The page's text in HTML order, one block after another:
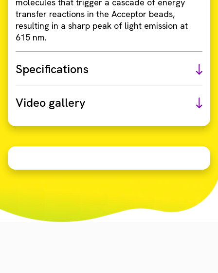
transfer reactions in the Acceptor beads,
resulting in a sharp peak of light emission at
615 nm.
Specifications
Video gallery